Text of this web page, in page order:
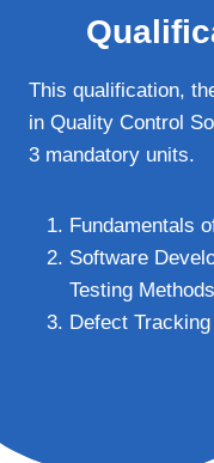
This qualification,
in Quality Control
3 mandatory units.
Fundamentals
Software
Testing Methods
Defect